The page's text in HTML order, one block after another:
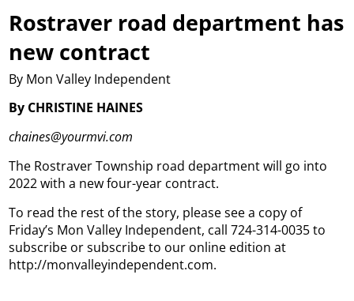
Rostraver road department has
new contract
By Mon Valley Independent
By CHRISTINE HAINES
chaines@yourmvi.com
The Rostraver Township road department will go into
2022 with a new four-year contract.
To read the rest of the story, please see a copy of
Friday’s Mon Valley Independent, call 724-314-0035 to
subscribe or subscribe to our online edition at
http://monvalleyindependent.com.